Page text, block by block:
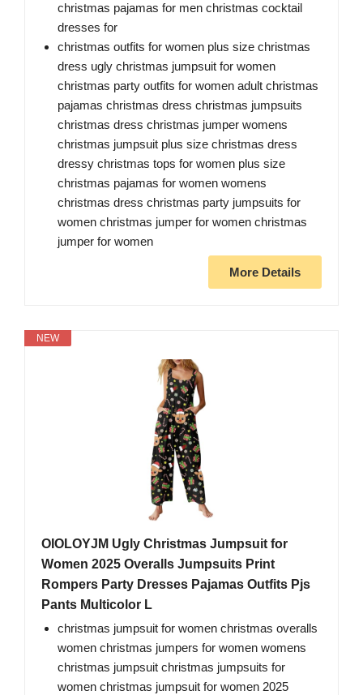
christmas pajamas for men christmas cocktail
dresses for
christmas outfits for women plus size christmas
dress ugly christmas jumpsuit for women
christmas party outfits for women adult christmas
pajamas christmas dress christmas jumpsuits
christmas dress christmas jumper womens
christmas jumpsuit plus size christmas dress
dressy christmas tops for women plus size
christmas pajamas for women womens
christmas dress christmas party jumpsuits for
women christmas jumper for women christmas
jumper for women
More Details
NEW
OIOLOYJM Ugly Christmas Jumpsuit for
Women 2025 Overalls Jumpsuits Print
Rompers Party Dresses Pajamas Outfits Pjs
Pants Multicolor L
christmas jumpsuit for women christmas overalls
women christmas jumpers for women womens
christmas jumpsuit christmas jumpsuits for
women christmas jumpsuit for women 2025